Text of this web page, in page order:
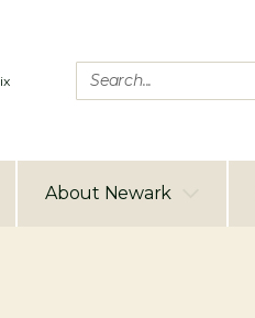
About Newark